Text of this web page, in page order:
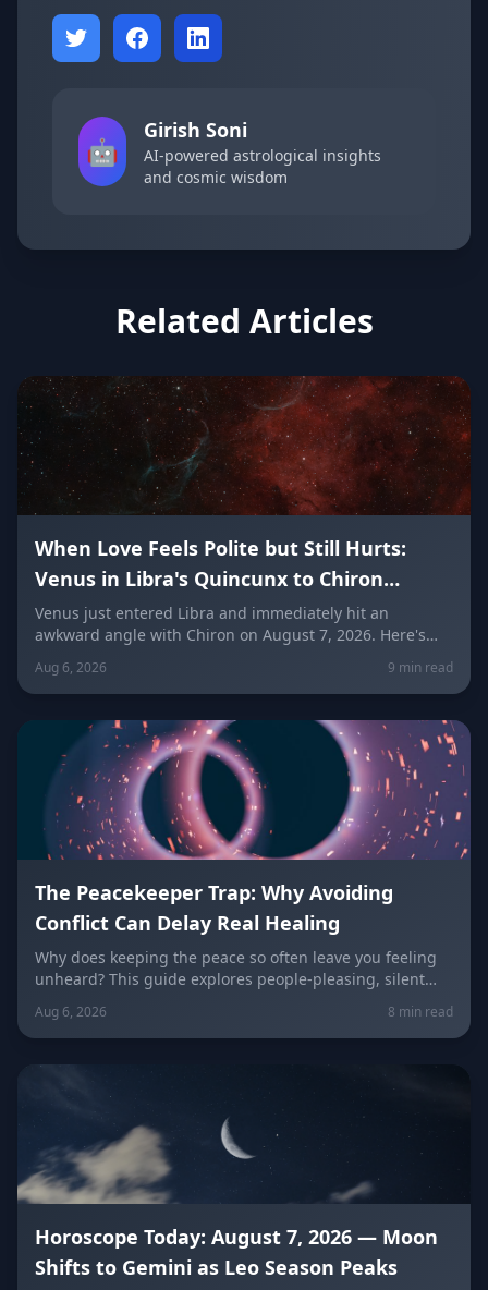
🤖
Girish Soni
AI-powered astrological insights
and cosmic wisdom
Related Articles
When Love Feels Polite but Still Hurts:
Venus in Libra's Quincunx to Chiron
(August 7, 2026)
Venus just entered Libra and immediately hit an
awkward angle with Chiron on August 7, 2026. Here's
why relationships can feel politely uncomfortable right
now, plus what every zodiac sign needs to hear today
about self-worth, honesty, and the cost of always
keeping the peace.
Aug 6, 2026 9 min read
The Peacekeeper Trap: Why Avoiding
Conflict Can Delay Real Healing
Why does keeping the peace so often leave you feeling
unheard? This guide explores people-pleasing, silent
resentment, and the fear of confrontation behind the
Peacekeeper Trap, with a sign-by-sign breakdown of how
each zodiac sign falls into it and how to break free.
Aug 6, 2026 8 min read
Horoscope Today: August 7, 2026 — Moon
Shifts to Gemini as Leo Season Peaks